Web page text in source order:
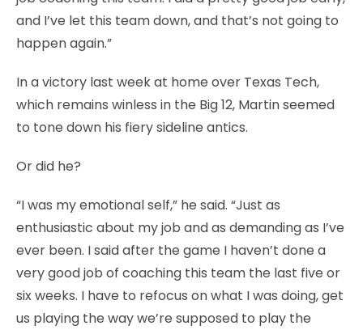
and I’ve let this team down, and that’s not going to
happen again.”
In a victory last week at home over Texas Tech,
which remains winless in the Big 12, Martin seemed
to tone down his fiery sideline antics.
Or did he?
“I was my emotional self,” he said. “Just as
enthusiastic about my job and as demanding as I’ve
ever been. I said after the game I haven’t done a
very good job of coaching this team the last five or
six weeks. I have to refocus on what I was doing, get
us playing the way we’re supposed to play the